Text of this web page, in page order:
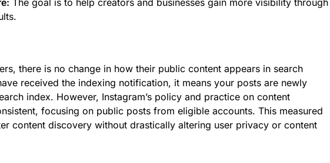
there is no change in how their public content appears in search
received the indexing notification, it means your posts are newly
index. However, Instagram’s policy and practice on content
focusing on public posts from eligible accounts. This measured
content discovery without drastically altering user privacy or content